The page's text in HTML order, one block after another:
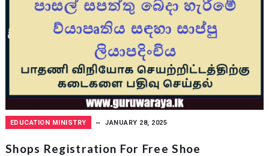
EDUCATION MINISTRY JANUARY 28, 2025
Shops Registration For Free Shoe